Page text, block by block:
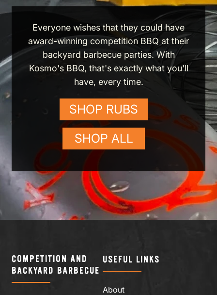
Everyone wishes that they could have
award-winning competition BBQ at their
backyard barbecue parties. With
Kosmo's BBQ, that's exactly what you'll
have, every time.
SHOP RUBS
SHOP ALL
COMPETITION AND
BACKYARD BARBECUE
USEFUL LINKS
About